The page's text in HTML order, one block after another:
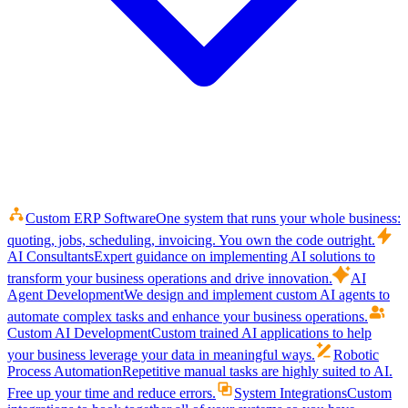
Custom ERP SoftwareOne system that runs your whole business:
quoting, jobs, scheduling, invoicing. You own the code outright.
AI ConsultantsExpert guidance on implementing AI solutions to
transform your business operations and drive innovation.
AI
Agent DevelopmentWe design and implement custom AI agents to
automate complex tasks and enhance your business operations.
Custom AI DevelopmentCustom trained AI applications to help
your business leverage your data in meaningful ways.
Robotic
Process AutomationRepetitive manual tasks are highly suited to AI.
Free up your time and reduce errors.
System IntegrationsCustom